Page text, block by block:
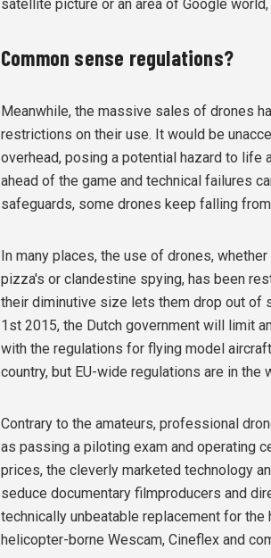
satellite picture or an area of Google
Common sense regulations?
Meanwhile, the massive sales of drones
restrictions on their use. It would be
overhead, posing a potential hazard to life
ahead of the game and technical failures
safeguards, some drones keep falling
In many places, the use of drones,
pizza's or clandestine spying, has been
their diminutive size lets them drop out of
1st 2015, the Dutch government will limit
with the regulations for flying model
country, but EU-wide regulations are in the
Contrary to the amateurs, professional
as passing a piloting exam and operating
prices, the cleverly marketed technology
seduce documentary filmproducers and
technically unbeatable replacement for
helicopter-borne Wescam, Cineflex and